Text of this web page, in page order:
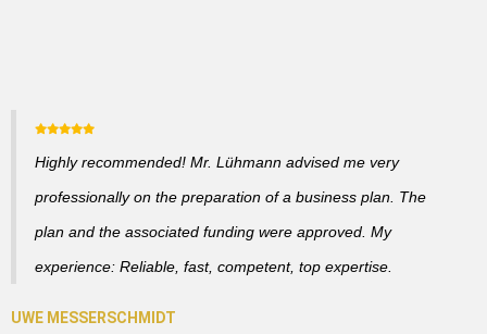
Highly recommended! Mr. Lühmann advised me very
professionally on the preparation of a business plan. The
plan and the associated funding were approved. My
experience: Reliable, fast, competent, top expertise.